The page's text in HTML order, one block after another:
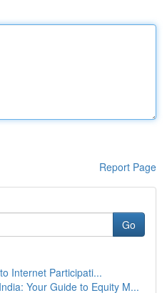
Report Page
Go
Internet Participati...
Your Guide to Equity M...